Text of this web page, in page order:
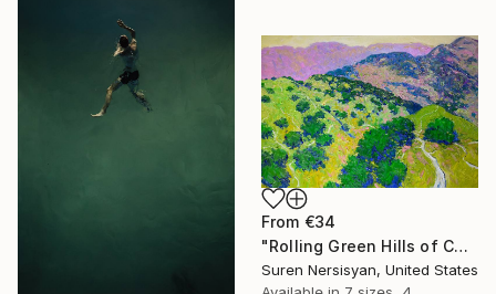
From €34
"Rolling Green Hills of California" Print
Suren Nersisyan, United States